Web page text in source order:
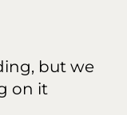
but we
on it